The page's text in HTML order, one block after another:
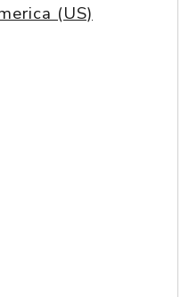
(US)